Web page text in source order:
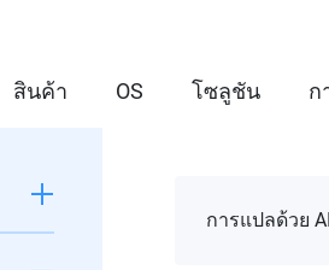
สินค้า OS โซลูชัน ก
การแปลด้วย